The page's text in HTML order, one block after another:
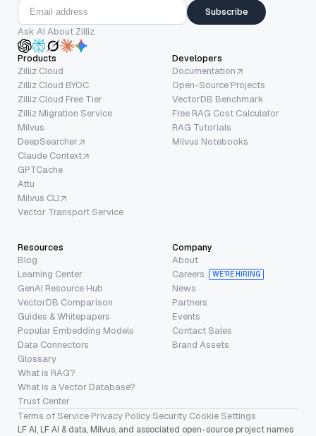
Subscribe
Ask AI About Zilliz
Products
Zilliz Cloud
Zilliz Cloud BYOC
Zilliz Cloud Free Tier
Zilliz Migration Service
Milvus
DeepSearcher
Claude Context
GPTCache
Attu
Milvus CLI
Vector Transport Service
Developers
Documentation
Open-Source Projects
VectorDB Benchmark
Free RAG Cost Calculator
RAG Tutorials
Milvus Notebooks
Resources
Blog
Learning Center
GenAI Resource Hub
VectorDB Comparison
Guides & Whitepapers
Popular Embedding Models
Data Connectors
Glossary
What is RAG?
What is a Vector Database?
Trust Center
Company
About
Careers
WE’RE HIRING
News
Partners
Events
Contact Sales
Brand Assets
Terms of Service·Privacy Policy·Security·Cookie Settings
LF AI, LF AI & data, Milvus, and associated open-source project names